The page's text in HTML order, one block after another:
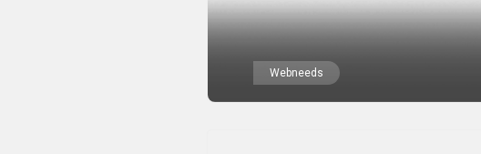
Webneeds